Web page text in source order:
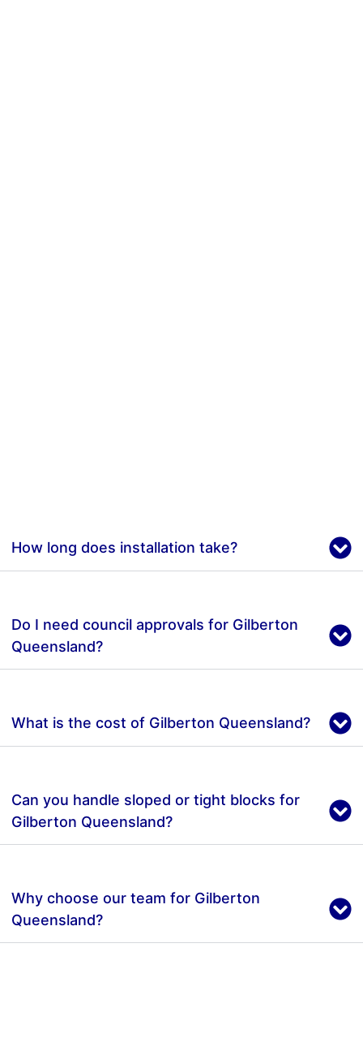
How long does installation take?
Do I need council approvals for Gilberton
Queensland?
What is the cost of Gilberton Queensland?
Can you handle sloped or tight blocks for
Gilberton Queensland?
Why choose our team for Gilberton
Queensland?